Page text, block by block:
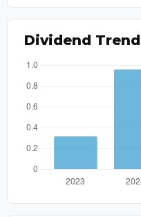
Dividend Trend